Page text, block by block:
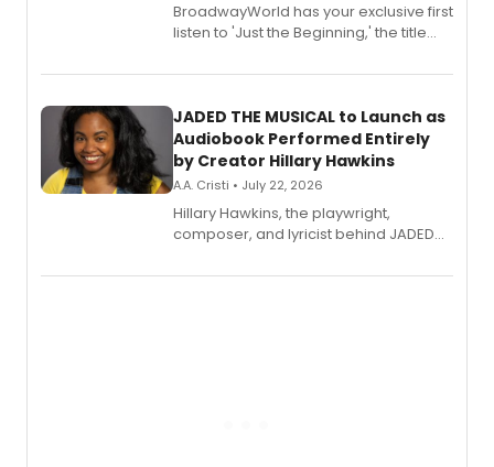
BroadwayWorld has your exclusive first
listen to 'Just the Beginning,' the title
solo album, out July 24.
JADED THE MUSICAL to Launch as
Audiobook Performed Entirely
by Creator Hillary Hawkins
A.A. Cristi • July 22, 2026
Hillary Hawkins, the playwright,
composer, and lyricist behind JADED
character in a new audiobook musical